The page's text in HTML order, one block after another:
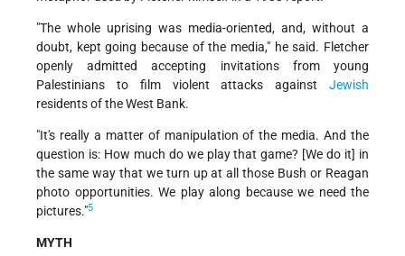
"The whole uprising was media-oriented, and, without a
doubt, kept going because of the media," he said. Fletcher
openly admitted accepting invitations from young
Palestinians to film violent attacks against Jewish
residents of the West Bank.
"It's really a matter of manipulation of the media. And the
question is: How much do we play that game? [We do it] in
the same way that we turn up at all those Bush or Reagan
photo opportunities. We play along because we need the
pictures."5
MYTH